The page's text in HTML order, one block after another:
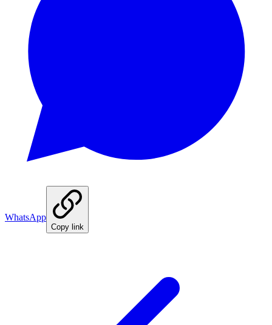
WhatsApp
Copy link